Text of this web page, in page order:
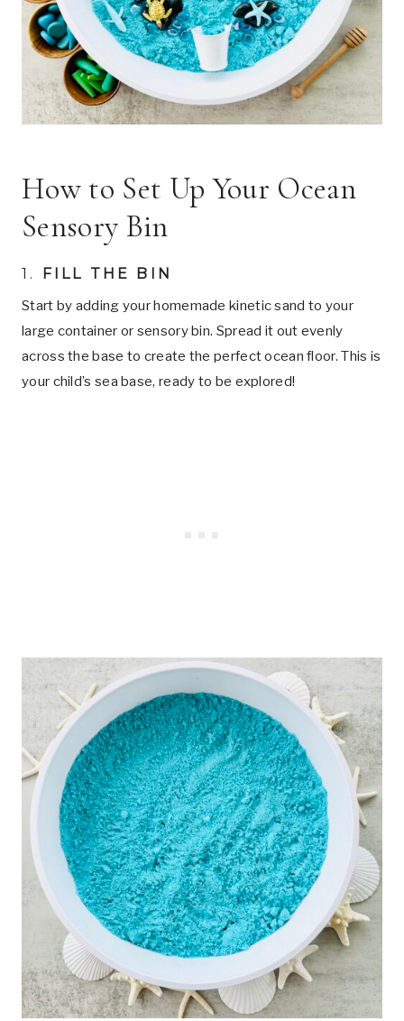
How to Set Up Your Ocean
Sensory Bin
1. FILL THE BIN
Start by adding your homemade kinetic sand to your
large container or sensory bin. Spread it out evenly
across the base to create the perfect ocean floor. This is
your child’s sea base, ready to be explored!